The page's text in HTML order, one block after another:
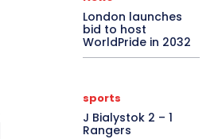
London launches
bid to host
WorldPride in 2032
sports
J Bialystok 2 – 1
Rangers